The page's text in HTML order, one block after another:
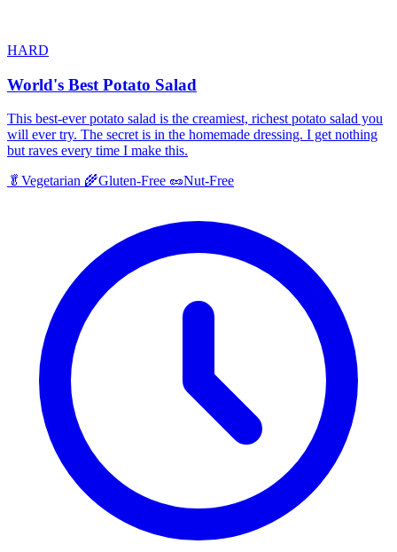
HARD
World's Best Potato Salad
This best-ever potato salad is the creamiest, richest potato salad you
will ever try. The secret is in the homemade dressing. I get nothing
but raves every time I make this.
🥬 Vegetarian 🌾Gluten-Free 🥜Nut-Free